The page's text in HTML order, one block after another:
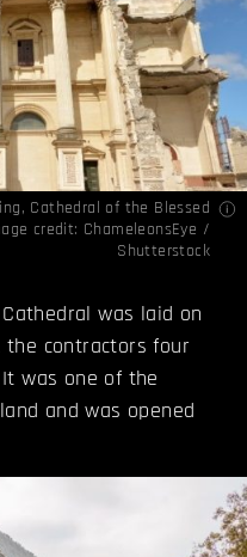
Cathedral of the Blessed
credit: ChameleonsEye /
Shutterstock
was laid on
the contractors four
was one of the
and was opened